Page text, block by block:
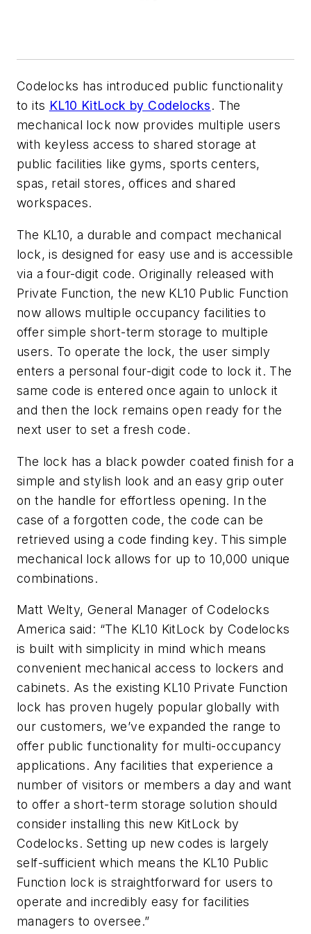
Codelocks has introduced public functionality
to its KL10 KitLock by Codelocks. The
mechanical lock now provides multiple users
with keyless access to shared storage at
public facilities like gyms, sports centers,
spas, retail stores, offices and shared
workspaces.
The KL10, a durable and compact mechanical
lock, is designed for easy use and is accessible
via a four-digit code. Originally released with
Private Function, the new KL10 Public Function
now allows multiple occupancy facilities to
offer simple short-term storage to multiple
users. To operate the lock, the user simply
enters a personal four-digit code to lock it. The
same code is entered once again to unlock it
and then the lock remains open ready for the
next user to set a fresh code.
The lock has a black powder coated finish for a
simple and stylish look and an easy grip outer
on the handle for effortless opening. In the
case of a forgotten code, the code can be
retrieved using a code finding key. This simple
mechanical lock allows for up to 10,000 unique
combinations.
Matt Welty, General Manager of Codelocks
America said: “The KL10 KitLock by Codelocks
is built with simplicity in mind which means
convenient mechanical access to lockers and
cabinets. As the existing KL10 Private Function
lock has proven hugely popular globally with
our customers, we’ve expanded the range to
offer public functionality for multi-occupancy
applications. Any facilities that experience a
number of visitors or members a day and want
to offer a short-term storage solution should
consider installing this new KitLock by
Codelocks. Setting up new codes is largely
self-sufficient which means the KL10 Public
Function lock is straightforward for users to
operate and incredibly easy for facilities
managers to oversee.”